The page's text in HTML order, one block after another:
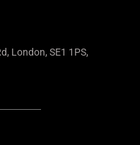
London, SE1 1PS,